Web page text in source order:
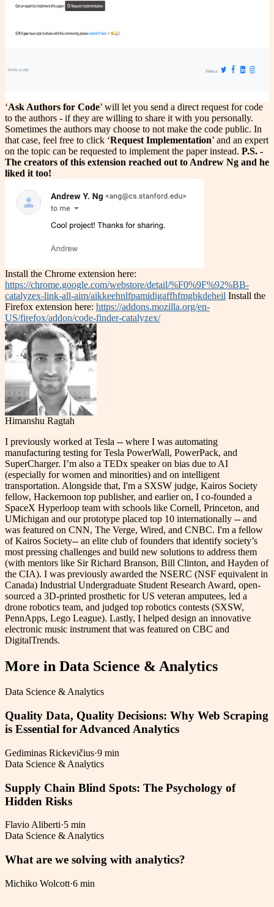
‘Ask Authors for Code’ will let you send a direct request for code
to the authors - if they are willing to share it with you personally.
Sometimes the authors may choose to not make the code public. In
that case, feel free to click ‘Request Implementation’ and an expert
on the topic can be requested to implement the paper instead. P.S. -
The creators of this extension reached out to Andrew Ng and he
liked it too!
Install the Chrome extension here:
https://chrome.google.com/webstore/detail/%F0%9F%92%BB-
catalyzex-link-all-aim/aikkeehnlfpamidigaffhfmgbkdeheil Install the
Firefox extension here: https://addons.mozilla.org/en-
US/firefox/addon/code-finder-catalyzex/
Himanshu Ragtah
I previously worked at Tesla -- where I was automating
manufacturing testing for Tesla PowerWall, PowerPack, and
SuperCharger. I’m also a TEDx speaker on bias due to AI
(especially for women and minorities) and on intelligent
transportation. Alongside that, I'm a SXSW judge, Kairos Society
fellow, Hackernoon top publisher, and earlier on, I co-founded a
SpaceX Hyperloop team with schools like Cornell, Princeton, and
UMichigan and our prototype placed top 10 internationally -- and
was featured on CNN, The Verge, Wired, and CNBC. I'm a fellow
of Kairos Society-- an elite club of founders that identify society’s
most pressing challenges and build new solutions to address them
(with mentors like Sir Richard Branson, Bill Clinton, and Hayden of
the CIA). I was previously awarded the NSERC (NSF equivalent in
Canada) Industrial Undergraduate Student Research Award, open-
sourced a 3D-printed prosthetic for US veteran amputees, led a
drone robotics team, and judged top robotics contests (SXSW,
PennApps, Lego League). Lastly, I helped design an innovative
electronic music instrument that was featured on CBC and
DigitalTrends.
More in Data Science & Analytics
Data Science & Analytics
Quality Data, Quality Decisions: Why Web Scraping
is Essential for Advanced Analytics
Gediminas Rickevičius·9 min
Data Science & Analytics
Supply Chain Blind Spots: The Psychology of
Hidden Risks
Flavio Aliberti·5 min
Data Science & Analytics
What are we solving with analytics?
Michiko Wolcott·6 min